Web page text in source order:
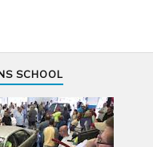
SCHOOL